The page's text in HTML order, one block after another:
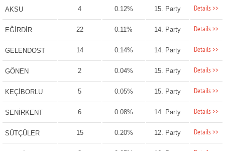
AKSU 4 0.12% 15. Party Details >>
EĞİRDİR 22 0.11% 14. Party Details >>
GELENDOST 14 0.14% 14. Party Details >>
GÖNEN 2 0.04% 15. Party Details >>
KEÇİBORLU 5 0.05% 15. Party Details >>
SENİRKENT 6 0.08% 14. Party Details >>
SÜTÇÜLER 15 0.20% 12. Party Details >>